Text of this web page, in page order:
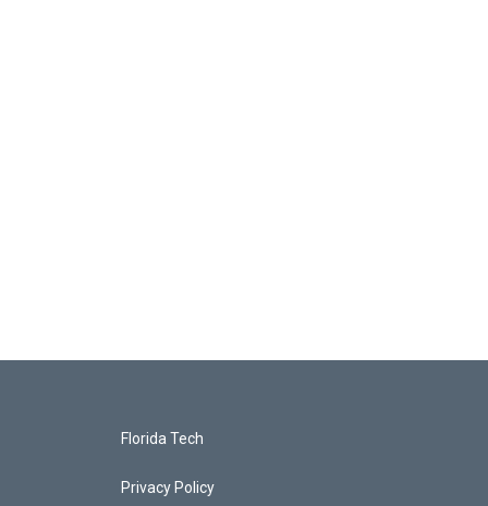
Florida Tech
Privacy Policy